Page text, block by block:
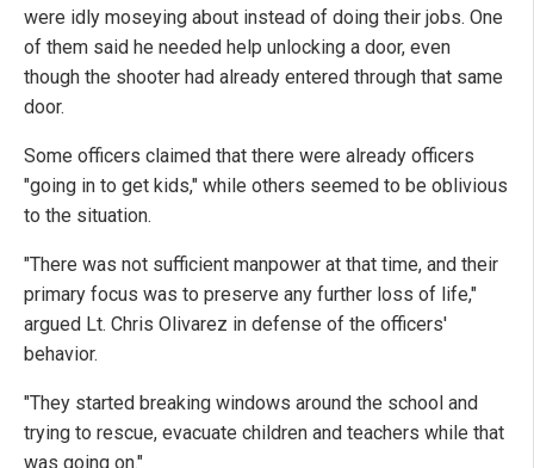
were idly moseying about instead of doing their jobs. One
of them said he needed help unlocking a door, even
though the shooter had already entered through that same
door.
Some officers claimed that there were already officers
"going in to get kids," while others seemed to be oblivious
to the situation.
"There was not sufficient manpower at that time, and their
primary focus was to preserve any further loss of life,"
argued Lt. Chris Olivarez in defense of the officers'
behavior.
"They started breaking windows around the school and
trying to rescue, evacuate children and teachers while that
was going on."